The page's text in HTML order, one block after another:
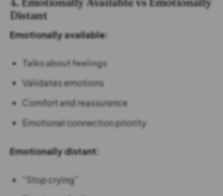
Distant
Emotionally available:
Talks about feelings
Validates emotions
Comfort and reassurance
Emotional connection priority
Emotionally distant:
“Stop crying”